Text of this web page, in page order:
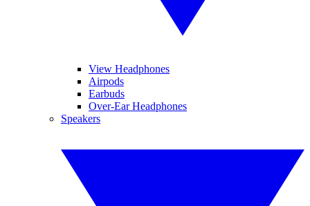
View Headphones
Airpods
Earbuds
Over-Ear Headphones
Speakers